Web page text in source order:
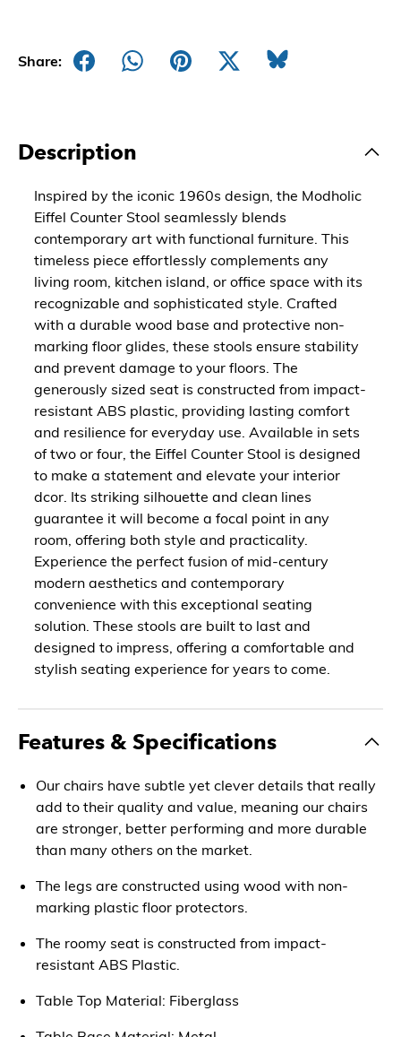
Share:
Description
Inspired by the iconic 1960s design, the Modholic
Eiffel Counter Stool seamlessly blends
contemporary art with functional furniture. This
timeless piece effortlessly complements any
living room, kitchen island, or office space with its
recognizable and sophisticated style. Crafted
with a durable wood base and protective non-
marking floor glides, these stools ensure stability
and prevent damage to your floors. The
generously sized seat is constructed from impact-
resistant ABS plastic, providing lasting comfort
and resilience for everyday use. Available in sets
of two or four, the Eiffel Counter Stool is designed
to make a statement and elevate your interior
dcor. Its striking silhouette and clean lines
guarantee it will become a focal point in any
room, offering both style and practicality.
Experience the perfect fusion of mid-century
modern aesthetics and contemporary
convenience with this exceptional seating
solution. These stools are built to last and
designed to impress, offering a comfortable and
stylish seating experience for years to come.
Features & Specifications
Our chairs have subtle yet clever details that really
add to their quality and value, meaning our chairs
are stronger, better performing and more durable
than many others on the market.
The legs are constructed using wood with non-
marking plastic floor protectors.
The roomy seat is constructed from impact-
resistant ABS Plastic.
Table Top Material: Fiberglass